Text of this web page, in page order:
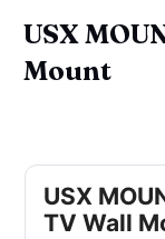
USX
Mount
USX
TV Wall